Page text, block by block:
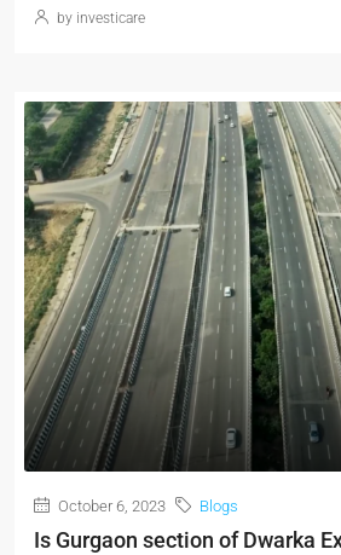
by investicare
October 6, 2023 Blogs
Is Gurgaon section of Dwarka